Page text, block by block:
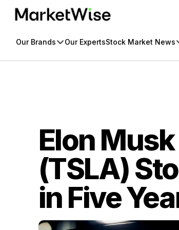
Skip
Our Brands Our ExpertsStock Market News
Elon
(TSLA)
in Five